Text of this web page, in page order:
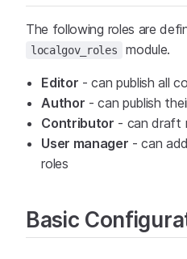
The following roles are
localgov_roles module.
Editor - can publish all
Author - can publish
Contributor - can draft
User manager - can
roles
Basic